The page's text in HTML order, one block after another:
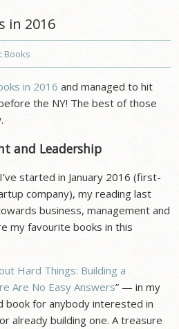
in 2016
Books
in 2016 and managed to hit
the NY! The best of those
and Leadership
started in January 2016 (first-
company), my reading last
business, management and
my favourite books in this
Hard Things: Building a
Are No Easy Answers” — in my
book for anybody interested in
already building one. A treasure